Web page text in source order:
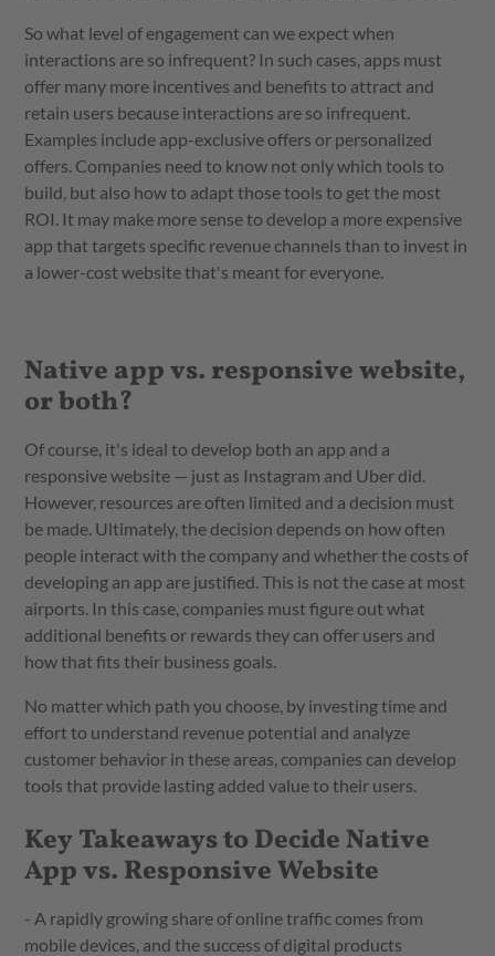
So what level of engagement can we expect when
interactions are so infrequent? In such cases, apps must
offer many more incentives and benefits to attract and
retain users because interactions are so infrequent.
Examples include app-exclusive offers or personalized
offers. Companies need to know not only which tools to
build, but also how to adapt those tools to get the most
ROI. It may make more sense to develop a more expensive
app that targets specific revenue channels than to invest in
a lower-cost website that's meant for everyone.
Native app vs. responsive website,
or both?
Of course, it's ideal to develop both an app and a
responsive website — just as Instagram and Uber did.
However, resources are often limited and a decision must
be made. Ultimately, the decision depends on how often
people interact with the company and whether the costs of
developing an app are justified. This is not the case at most
airports. In this case, companies must figure out what
additional benefits or rewards they can offer users and
how that fits their business goals.
No matter which path you choose, by investing time and
effort to understand revenue potential and analyze
customer behavior in these areas, companies can develop
tools that provide lasting added value to their users.
Key Takeaways to Decide Native
App vs. Responsive Website
- A rapidly growing share of online traffic comes from
mobile devices, and the success of digital products